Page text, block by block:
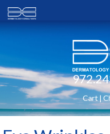
Cart|